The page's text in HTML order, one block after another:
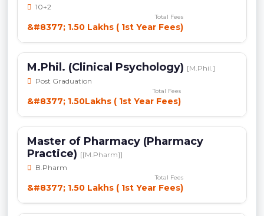
10+2
Total Fees
&#8377; 1.50 Lakhs ( 1st Year Fees)
M.Phil. (Clinical Psychology) [M.Phil.]
Post Graduation
Total Fees
&#8377; 1.50Lakhs ( 1st Year Fees)
Master of Pharmacy (Pharmacy
Practice) [[M.Pharm]]
B.Pharm
Total Fees
&#8377; 1.50 Lakhs ( 1st Year Fees)